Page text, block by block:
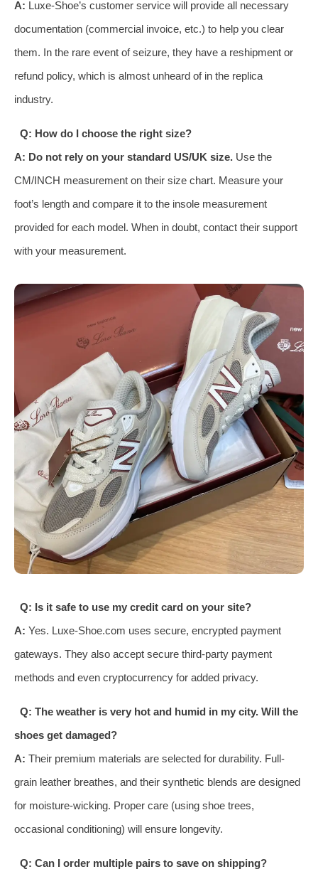
A: Luxe-Shoe’s customer service will provide all necessary
documentation (commercial invoice, etc.) to help you clear
them. In the rare event of seizure, they have a reshipment or
refund policy, which is almost unheard of in the replica
industry.
Q: How do I choose the right size?
A: Do not rely on your standard US/UK size. Use the
CM/INCH measurement on their size chart. Measure your
foot’s length and compare it to the insole measurement
provided for each model. When in doubt, contact their support
with your measurement.
Q: Is it safe to use my credit card on your site?
A: Yes. Luxe-Shoe.com uses secure, encrypted payment
gateways. They also accept secure third-party payment
methods and even cryptocurrency for added privacy.
Q: The weather is very hot and humid in my city. Will the
shoes get damaged?
A: Their premium materials are selected for durability. Full-
grain leather breathes, and their synthetic blends are designed
for moisture-wicking. Proper care (using shoe trees,
occasional conditioning) will ensure longevity.
Q: Can I order multiple pairs to save on shipping?